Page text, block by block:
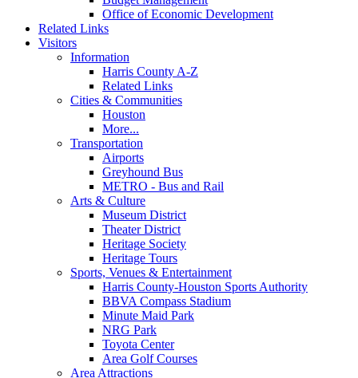
Office of Economic Development
Related Links
Visitors
Information
Harris County A-Z
Related Links
Cities & Communities
Houston
More...
Transportation
Airports
Greyhound Bus
METRO - Bus and Rail
Arts & Culture
Museum District
Theater District
Heritage Society
Heritage Tours
Sports, Venues & Entertainment
Harris County-Houston Sports Authority
BBVA Compass Stadium
Minute Maid Park
NRG Park
Toyota Center
Area Golf Courses
Area Attractions